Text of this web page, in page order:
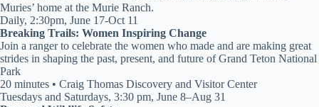
Muries’ home at the Murie Ranch.
Daily, 2:30pm, June 17-Oct 11
Breaking Trails: Women Inspiring Change
Join a ranger to celebrate the women who made and are making great
strides in shaping the past, present, and future of Grand Teton National
Park
20 minutes • Craig Thomas Discovery and Visitor Center
Tuesdays and Saturdays, 3:30 pm, June 8–Aug 31